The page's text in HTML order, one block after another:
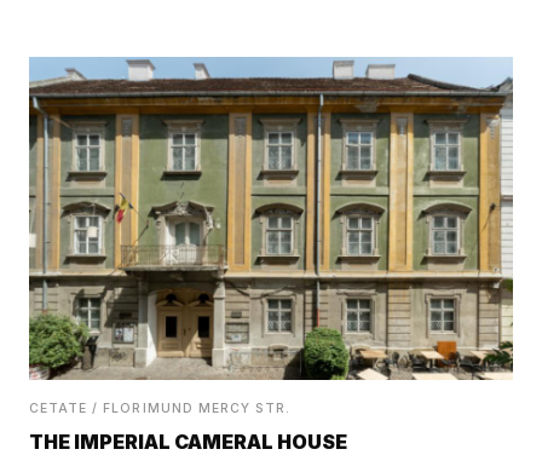
CETATE / FLORIMUND MERCY STR.
THE IMPERIAL CAMERAL HOUSE